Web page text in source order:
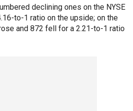
declining ones on the NYSE
to-1 ratio on the upside; on the
and 872 fell for a 2.21-to-1 ratio